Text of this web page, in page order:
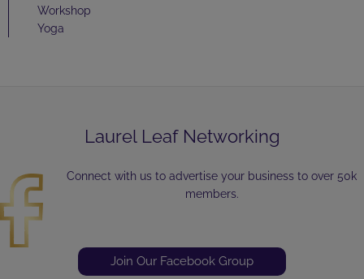
Workshop
Yoga
Laurel Leaf Networking
Connect with us to advertise your business to over 50k
members.
Join Our Facebook Group